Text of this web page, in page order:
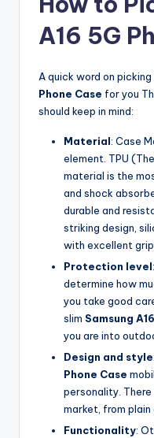
A16 5G
A quick word on
Phone Case for you
should keep in mind:
Material: Case
element. TPU
material is the
and shock
durable and
striking design,
with excellent grip.
Protection level
determine how
you take good
slim Samsung
you are into
Design and style
Phone Case
personality. There
market, from plain
Functionality: